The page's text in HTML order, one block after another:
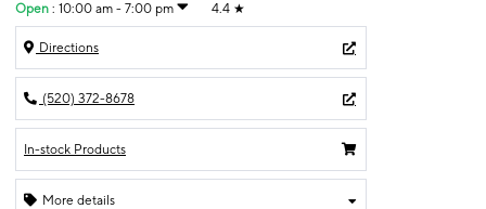
Open : 10:00 am - 7:00 pm 4.4 ★
Directions
(520) 372-8678
In-stock Products
More details